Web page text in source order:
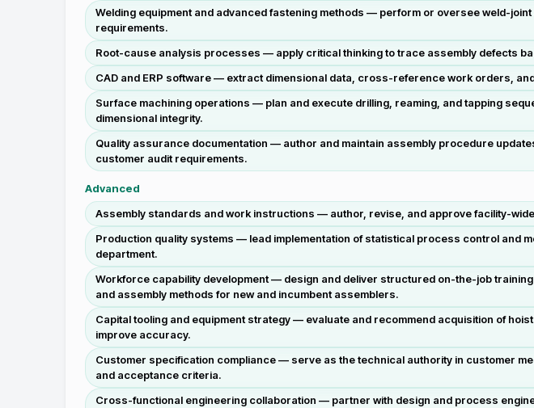
Welding equipment and advanced fastening methods — perform or oversee weld-
requirements.
Root-cause analysis processes — apply critical thinking to trace assembly defects
CAD and ERP software — extract dimensional data, cross-reference work orders,
Surface machining operations — plan and execute drilling, reaming, and tapping
dimensional integrity.
Quality assurance documentation — author and maintain assembly procedure
customer audit requirements.
Advanced
Assembly standards and work instructions — author, revise, and approve facility-
Production quality systems — lead implementation of statistical process control and
department.
Workforce capability development — design and deliver structured on-the-job
and assembly methods for new and incumbent assemblers.
Capital tooling and equipment strategy — evaluate and recommend acquisition of
improve accuracy.
Customer specification compliance — serve as the technical authority in customer
and acceptance criteria.
Cross-functional engineering collaboration — partner with design and process